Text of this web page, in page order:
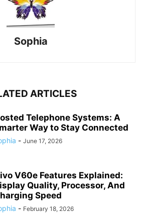
Sophia
ARTICLES
Telephone Systems: A
Way to Stay Connected
- June 17, 2026
V60e Features Explained:
Quality, Processor, And
Speed
- February 18, 2026